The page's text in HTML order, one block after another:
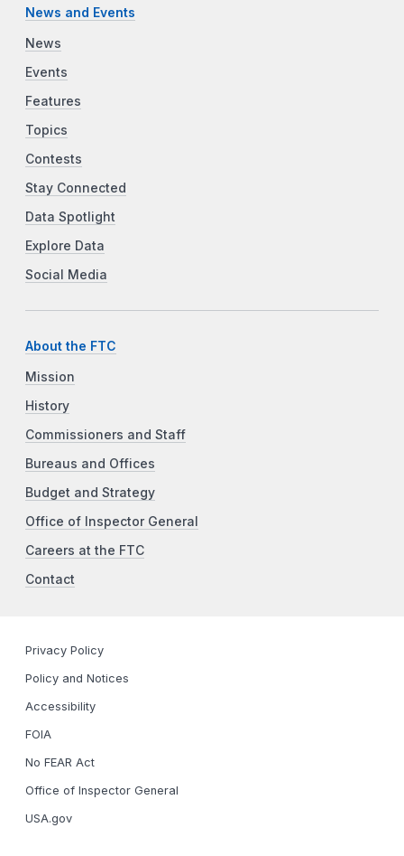
News and Events
News
Events
Features
Topics
Contests
Stay Connected
Data Spotlight
Explore Data
Social Media
About the FTC
Mission
History
Commissioners and Staff
Bureaus and Offices
Budget and Strategy
Office of Inspector General
Careers at the FTC
Contact
Privacy Policy
Policy and Notices
Accessibility
FOIA
No FEAR Act
Office of Inspector General
USA.gov